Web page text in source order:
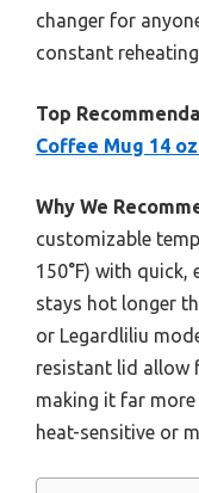
changer for
constant
Top
Coffee Mug 14
Why We
customizable
150°F) with
stays hot longer
or Legardliliu
resistant lid allow
making it far
heat-sensitive or